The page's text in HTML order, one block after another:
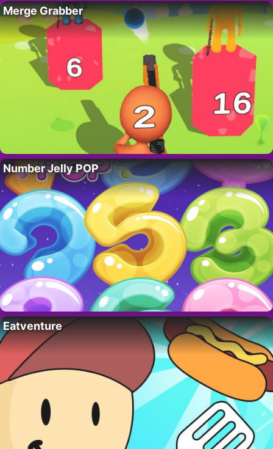
Merge Grabber
Number Jelly POP
Eatventure